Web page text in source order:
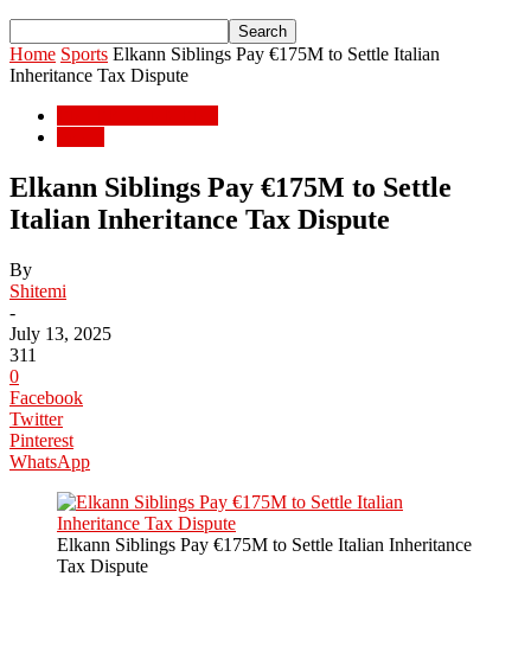
Home Sports Elkann Siblings Pay €175M to Settle Italian
Inheritance Tax Dispute
Elkann Siblings Pay €175M to Settle
Italian Inheritance Tax Dispute
By
Shitemi
-
July 13, 2025
311
0
Facebook
Twitter
Pinterest
WhatsApp
Elkann Siblings Pay €175M to Settle Italian Inheritance
Tax Dispute